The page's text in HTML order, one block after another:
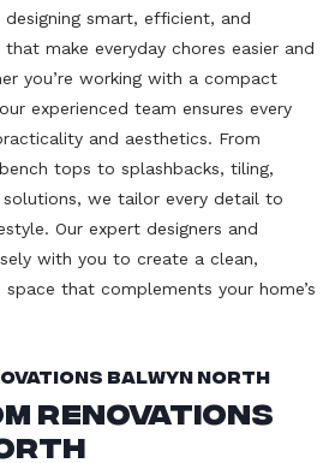
designing smart, efficient, and
make everyday chores easier and
you’re working with a compact
experienced team ensures every
and aesthetics. From
tops to splashbacks, tiling,
we tailor every detail to
Our expert designers and
with you to create a clean,
that complements your home’s
Balwyn North
Renovations